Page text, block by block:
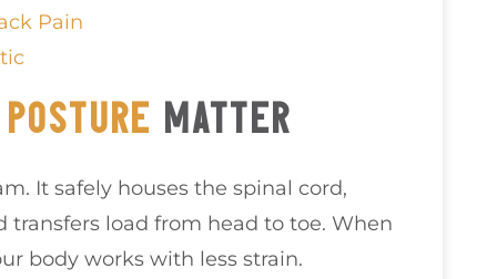
Pain
POSTURE MATTER
It safely houses the spinal cord,
load from head to toe. When
body works with less strain.